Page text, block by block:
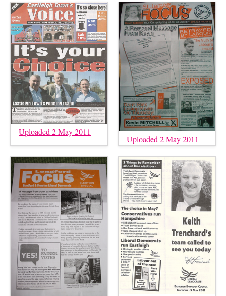
Uploaded 2 May 2011
Uploaded 2 May 2011